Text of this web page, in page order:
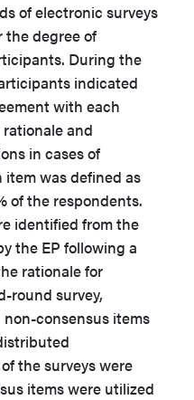
of electronic surveys
degree of
During the
indicated
with each
and
in cases of
was defined as
of the respondents.
identified from the
the EP following a
rationale for
round survey,
consensus items
the surveys were
items were utilized